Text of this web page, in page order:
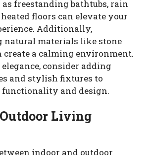
as freestanding bathtubs, rain
floors can elevate your
Additionally,
natural materials like stone
create a calming environment.
consider adding
and stylish fixtures to
functionality and design.
Living
indoor and outdoor